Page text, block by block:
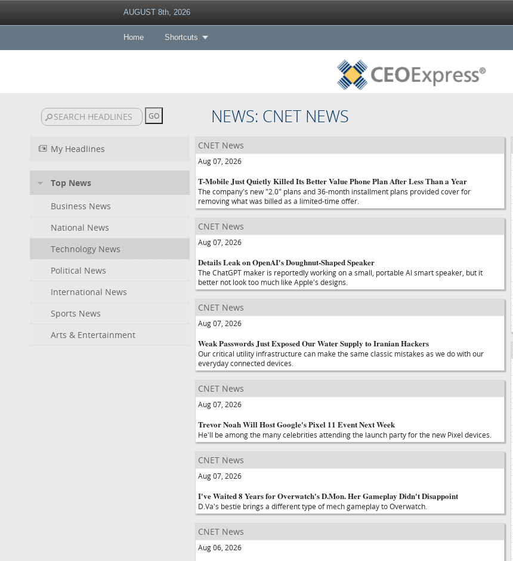
AUGUST 8th, 2026
Home Shortcuts
NEWS: CNET NEWS
My Headlines
Top News
Business News
National News
Technology News
Political News
International News
Sports News
Arts & Entertainment
CNET News
Aug 07, 2026
T-Mobile Just Quietly Killed Its Better Value Phone Plan After Less Than a Year
The company's new "2.0" plans and 36-month installment plans provided cover for
removing what was billed as a limited-time offer.
CNET News
Aug 07, 2026
Details Leak on OpenAI's Doughnut-Shaped Speaker
The ChatGPT maker is reportedly working on a small, portable AI smart speaker, but it
better not look too much like Apple's designs.
CNET News
Aug 07, 2026
Weak Passwords Just Exposed Our Water Supply to Iranian Hackers
Our critical utility infrastructure can make the same classic mistakes as we do with our
everyday connected devices.
CNET News
Aug 07, 2026
Trevor Noah Will Host Google's Pixel 11 Event Next Week
He'll be among the many celebrities attending the launch party for the new Pixel devices.
CNET News
Aug 07, 2026
I've Waited 8 Years for Overwatch's D.Mon. Her Gameplay Didn't Disappoint
D.Va's bestie brings a different type of mech gameplay to Overwatch.
CNET News
Aug 06, 2026